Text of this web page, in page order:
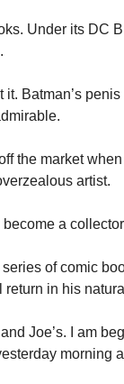
Under its DC
it. Batman’s
the market
artist.
a
of comic
in his
Joe’s. I am
morning